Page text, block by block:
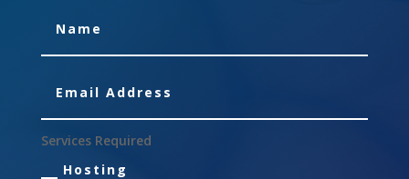
Services Required
Hosting